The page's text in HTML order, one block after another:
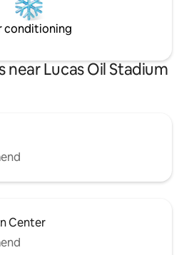
conditioning
Lucas Oil Stadium
Center